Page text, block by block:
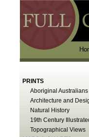
PRINTS
Aboriginal Australians
Architecture and
Natural History
19th Century
Topographical Views